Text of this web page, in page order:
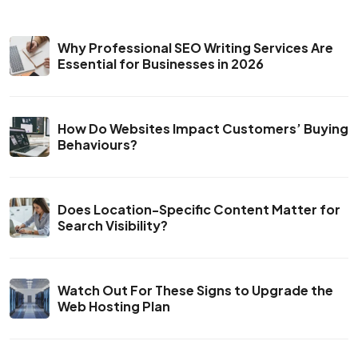
Why Professional SEO Writing Services Are
Essential for Businesses in 2026
How Do Websites Impact Customers’ Buying
Behaviours?
Does Location-Specific Content Matter for
Search Visibility?
Watch Out For These Signs to Upgrade the
Web Hosting Plan